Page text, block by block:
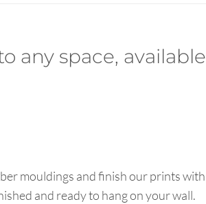
any space, available
mouldings and finish our prints with
and ready to hang on your wall.